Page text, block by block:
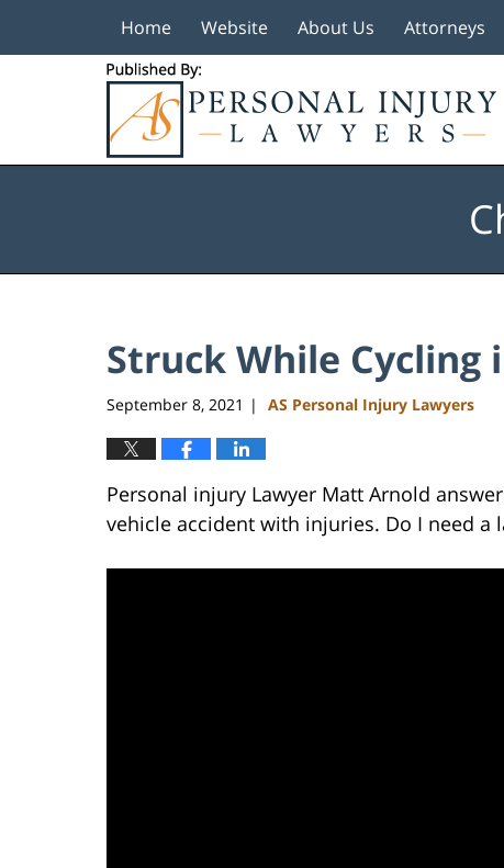
Home Website About Us Attorneys
Struck While Cycling
September 8, 2021 | AS Personal Injury Lawyers
Personal injury Lawyer Matt Arnold
vehicle accident with injuries. Do I need a